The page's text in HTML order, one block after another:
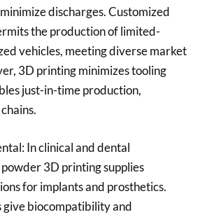
discharges. Customized
the production of limited-
vehicles, meeting diverse market
3D printing minimizes tooling
just-in-time production,
In clinical and dental
3D printing supplies
for implants and prosthetics.
biocompatibility and